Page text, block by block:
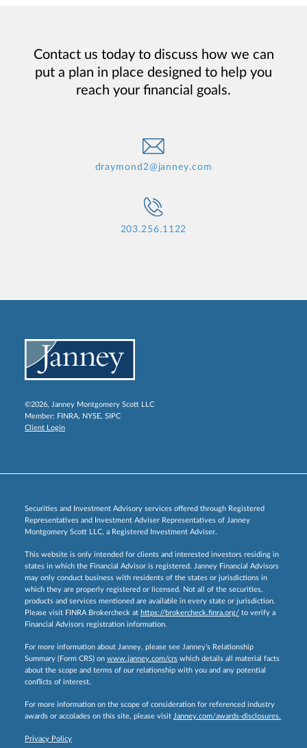
Contact us today to discuss how we can
put a plan in place designed to help you
reach your financial goals.
draymond2@janney.com
203.256.1122
©2026, Janney Montgomery Scott LLC
Member: FINRA, NYSE, SIPC
Client Login
Securities and Investment Advisory services offered through Registered
Representatives and Investment Adviser Representatives of Janney
Montgomery Scott LLC, a Registered Investment Adviser.
This website is only intended for clients and interested investors residing in
states in which the Financial Advisor is registered. Janney Financial Advisors
may only conduct business with residents of the states or jurisdictions in
which they are properly registered or licensed. Not all of the securities,
products and services mentioned are available in every state or jurisdiction.
Please visit FINRA Brokercheck at https://brokercheck.finra.org/ to verify a
Financial Advisors registration information.
For more information about Janney, please see Janney’s Relationship
Summary (Form CRS) on www.janney.com/crs which details all material facts
about the scope and terms of our relationship with you and any potential
conflicts of interest.
For more information on the scope of consideration for referenced industry
awards or accolades on this site, please visit Janney.com/awards-disclosures.
Privacy Policy